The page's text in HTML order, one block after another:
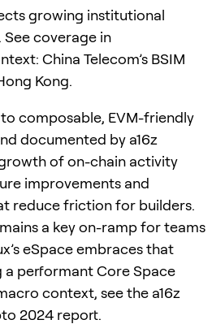
growing institutional
coverage in
China Telecom’s BSIM
Kong.
composable, EVM-friendly
documented by a16z
of on-chain activity
improvements and
reduce friction for builders.
a key on-ramp for teams
eSpace embraces that
a performant Core Space
context, see the a16z
2024 report.